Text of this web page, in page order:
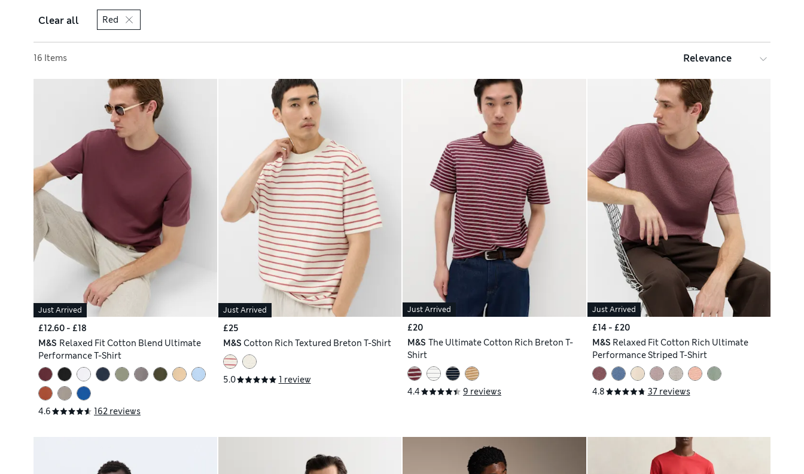
Clear all Red
16 Items
Just Arrived
£12.60 - £18
M&S Relaxed Fit Cotton Blend Ultimate
Performance T-Shirt
4.6 162 reviews
Just Arrived
£25
M&S Cotton Rich Textured Breton T-Shirt
5.0 1 review
Just Arrived
£20
M&S The Ultimate Cotton Rich Breton T-
Shirt
4.4 9 reviews
Just Arrived
£14 - £20
M&S Relaxed Fit Cotton Rich Ultimate
Performance Striped T-Shirt
4.8 37 reviews